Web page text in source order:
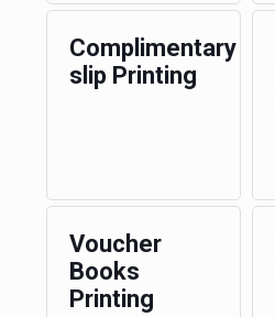
Complimentary
slip Printing
Voucher
Books
Printing